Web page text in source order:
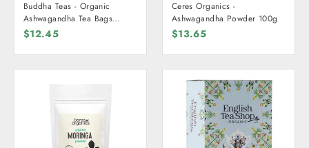
Buddha Teas - Organic
Ashwagandha Tea Bags
(18pk)
$12.45
Ceres Organics -
Ashwagandha Powder 100g
$13.65